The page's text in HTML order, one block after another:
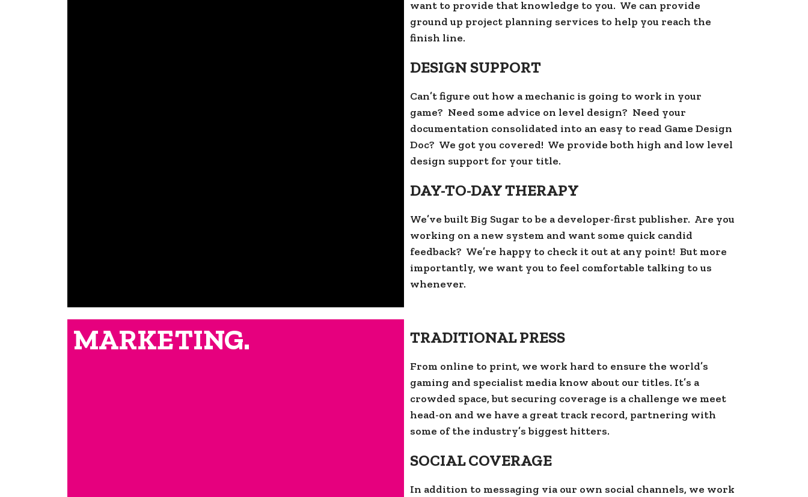
want to provide that knowledge to you. We can provide
ground up project planning services to help you reach the
finish line.
DESIGN SUPPORT
Can’t figure out how a mechanic is going to work in your
game? Need some advice on level design? Need your
documentation consolidated into an easy to read Game Design
Doc? We got you covered! We provide both high and low level
design support for your title.
DAY-TO-DAY THERAPY
We’ve built Big Sugar to be a developer-first publisher. Are you
working on a new system and want some quick candid
feedback? We’re happy to check it out at any point! But more
importantly, we want you to feel comfortable talking to us
whenever.
MARKETING. TRADITIONAL PRESS
From online to print, we work hard to ensure the world’s
gaming and specialist media know about our titles. It’s a
crowded space, but securing coverage is a challenge we meet
head-on and we have a great track record, partnering with
some of the industry’s biggest hitters.
SOCIAL COVERAGE
In addition to messaging via our own social channels, we work